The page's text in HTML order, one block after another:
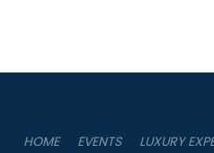
HOME EVENTS LUXURY